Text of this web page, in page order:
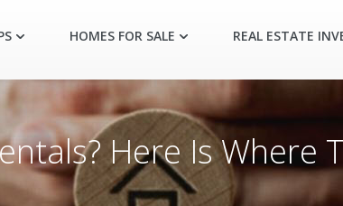
HOMES FOR SALE REAL ESTATE
Here Is Where